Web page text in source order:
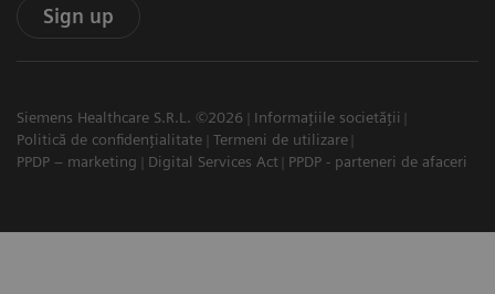
Sign up
Siemens Healthcare S.R.L. ©2026
Informațiile societății
Politică de confidențialitate
Termeni de utilizare
PPDP – marketing
Digital Services Act PPDP - parteneri de afaceri